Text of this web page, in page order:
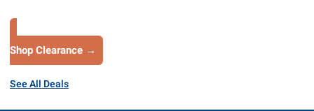
Shop Clearance →
See All Deals